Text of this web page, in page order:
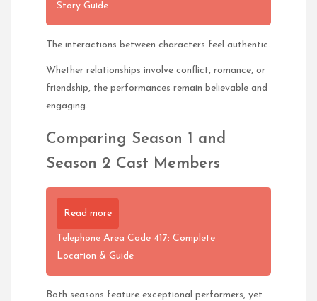
Story Guide
The interactions between characters feel authentic.
Whether relationships involve conflict, romance, or
friendship, the performances remain believable and
engaging.
Comparing Season 1 and
Season 2 Cast Members
Read more
Telephone Area Code 417: Complete
Location & Guide
Both seasons feature exceptional performers, yet